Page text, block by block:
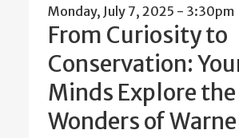
Monday, July 7, 2025 - 3:30pm
From Curiosity to
Conservation:
Minds Explore the
Wonders of Warnell